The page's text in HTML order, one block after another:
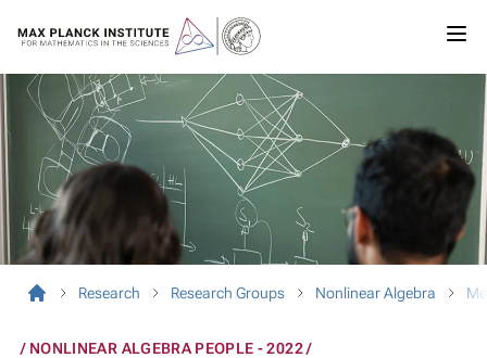
Research Research Groups Nonlinear Algebra
NONLINEAR ALGEBRA PEOPLE - 2022